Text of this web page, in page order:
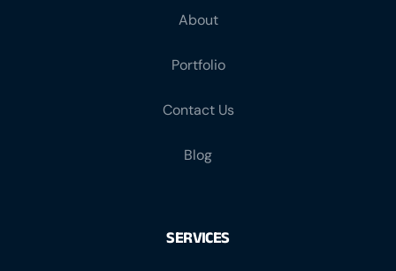
About
Portfolio
Contact Us
Blog
SERVICES